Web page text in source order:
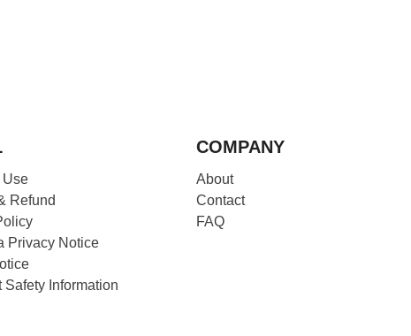
Use
Refund
Privacy Notice
Safety Information
COMPANY
About
Contact
FAQ